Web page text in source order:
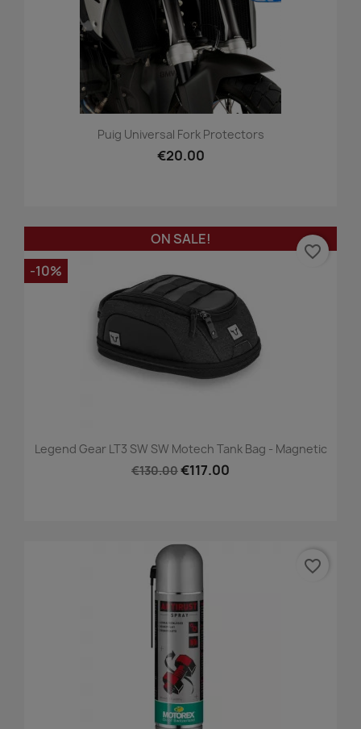
Puig Universal Fork Protectors
€20.00
Legend Gear LT3 SW SW Motech Tank Bag - Magnetic
€130.00€117.00
ON SALE!
-10%
favorite_border
favorite_border